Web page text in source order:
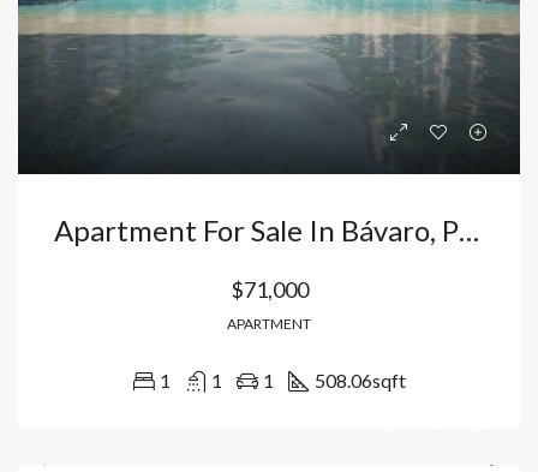
Apartment For Sale In Bávaro, Punta Cana | Flexible Payment Options And High Profitability. Dominican Republic
$71,000
APARTMENT
1 1 1 508.06sqft